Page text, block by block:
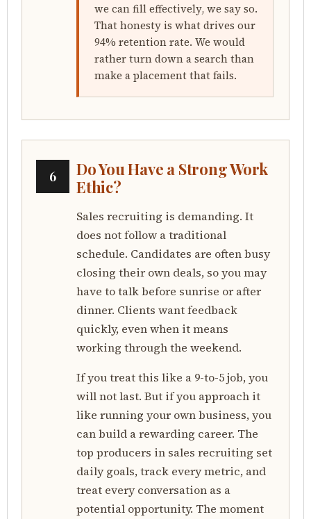
we can fill effectively, we say so.
That honesty is what drives our
94% retention rate. We would
rather turn down a search than
make a placement that fails.
6
Do You Have a Strong Work
Ethic?
Sales recruiting is demanding. It
does not follow a traditional
schedule. Candidates are often busy
closing their own deals, so you may
have to talk before sunrise or after
dinner. Clients want feedback
quickly, even when it means
working through the weekend.
If you treat this like a 9-to-5 job, you
will not last. But if you approach it
like running your own business, you
can build a rewarding career. The
top producers in sales recruiting set
daily goals, track every metric, and
treat every conversation as a
potential opportunity. The moment